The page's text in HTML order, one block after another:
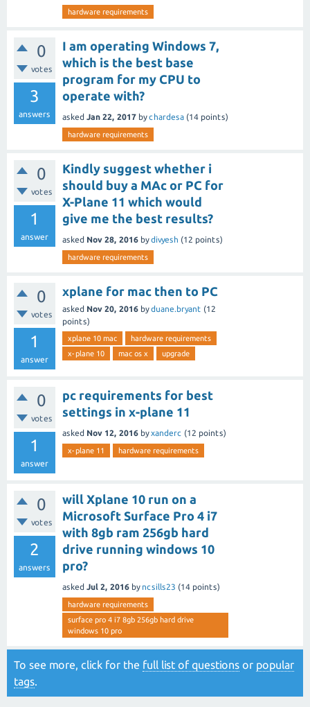
hardware requirements
0
votes
3
answers
I am operating Windows 7,
which is the best base
program for my CPU to
operate with?
asked Jan 22, 2017 bychardesa (14 points)
hardware requirements
0
votes
1
answer
Kindly suggest whether i
should buy a MAc or PC for
X-Plane 11 which would
give me the best results?
asked Nov 28, 2016 bydivyesh (12 points)
hardware requirements
0
votes
1
answer
xplane for mac then to PC
asked Nov 20, 2016 byduane.bryant (12
points)
xplane 10 mac
hardware requirements
x-plane 10
mac os x upgrade
0
votes
1
answer
pc requirements for best
settings in x-plane 11
asked Nov 12, 2016 byxanderc (12 points)
x-plane 11 hardware requirements
0
votes
2
answers
will Xplane 10 run on a
Microsoft Surface Pro 4 i7
with 8gb ram 256gb hard
drive running windows 10
pro?
asked Jul 2, 2016 by ncsills23 (14 points)
hardware requirements
surface pro 4 i7 8gb 256gb hard drive
windows 10 pro
To see more, click for the full list of questions or popular
tags.